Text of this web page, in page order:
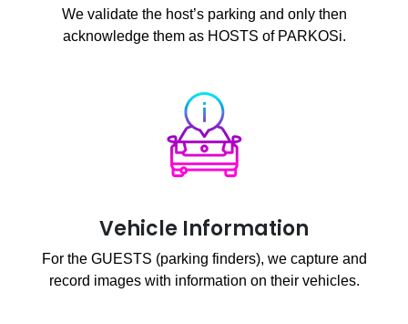
We validate the host’s parking and only then
acknowledge them as HOSTS of PARKOSi.
Vehicle Information
For the GUESTS (parking finders), we capture and
record images with information on their vehicles.